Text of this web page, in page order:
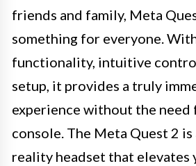
friends and family, Meta
something for everyone.
functionality, intuitive
setup, it provides a truly
experience without the need
console. The Meta Quest 2
reality headset that elevates